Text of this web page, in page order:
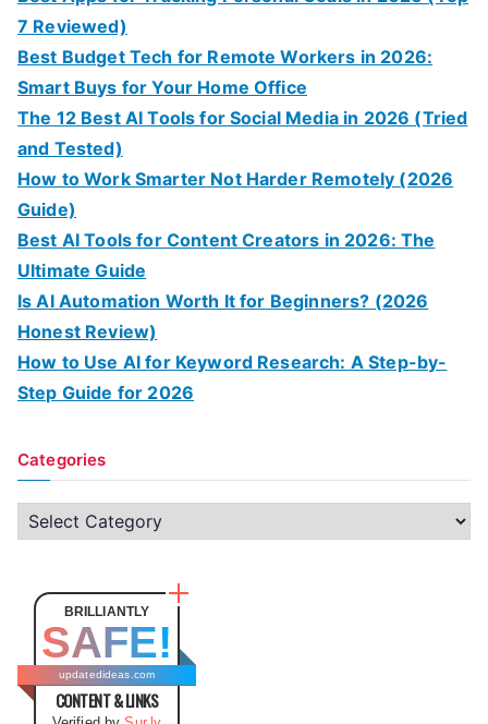
7 Reviewed)
Best Budget Tech for Remote Workers in 2026:
Smart Buys for Your Home Office
The 12 Best AI Tools for Social Media in 2026 (Tried
and Tested)
How to Work Smarter Not Harder Remotely (2026
Guide)
Best AI Tools for Content Creators in 2026: The
Ultimate Guide
Is AI Automation Worth It for Beginners? (2026
Honest Review)
How to Use AI for Keyword Research: A Step-by-
Step Guide for 2026
Categories
C
a
o
BRILLIANTLY
SAFE!
updatedideas.com
CONTENT & LINKS